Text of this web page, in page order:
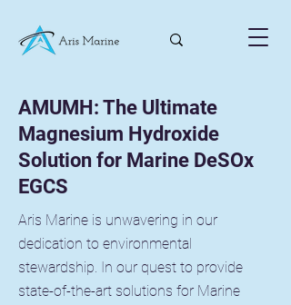
AMUMH: The Ultimate
Magnesium Hydroxide
Solution for Marine DeSOx
EGCS
Aris Marine is unwavering in our
dedication to environmental
stewardship. In our quest to provide
state-of-the-art solutions for Marine